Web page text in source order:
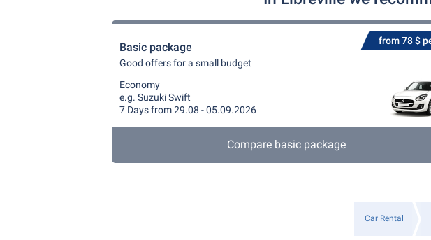
from 78 $
Basic package
Good offers for a small budget
Economy
e.g. Suzuki Swift
7 Days from 29.08 - 05.09.2026
Compare basic package
Car Rental